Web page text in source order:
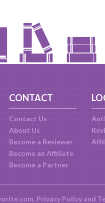
CONTACT
Contact Us
About Us
Become a Reviewer
Become an Affiliate
Become a Partner
Privacy Policyand